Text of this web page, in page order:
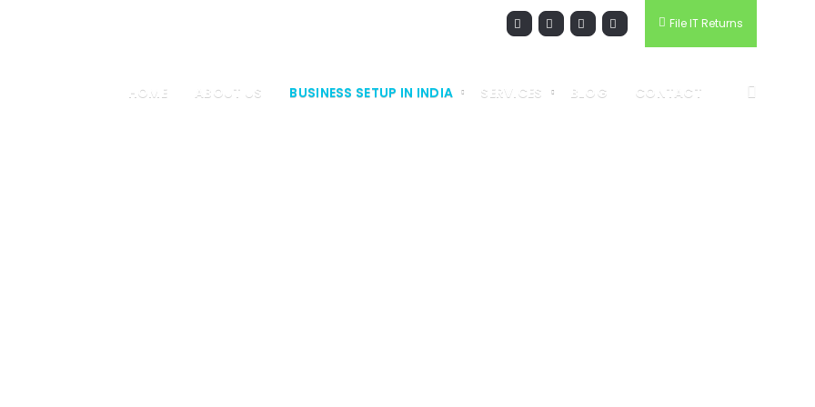
File IT Returns
HOME ABOUT US BUSINESS SETUP IN INDIA SERVICES BLOG CONTACT